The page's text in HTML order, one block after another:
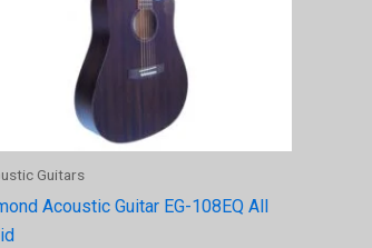
Guitars
Acoustic Guitar EG-108EQ All